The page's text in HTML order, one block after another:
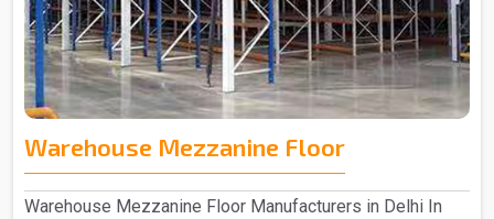
Warehouse Mezzanine Floor
Warehouse Mezzanine Floor Manufacturers in Delhi In